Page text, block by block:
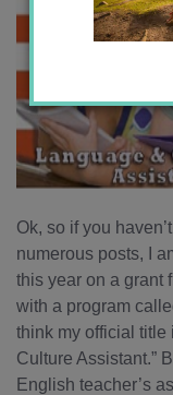
Ok, so if you
numerous posts, I
this year on a grant
with a program
think my official title
Culture Assistant.”
English teacher’s